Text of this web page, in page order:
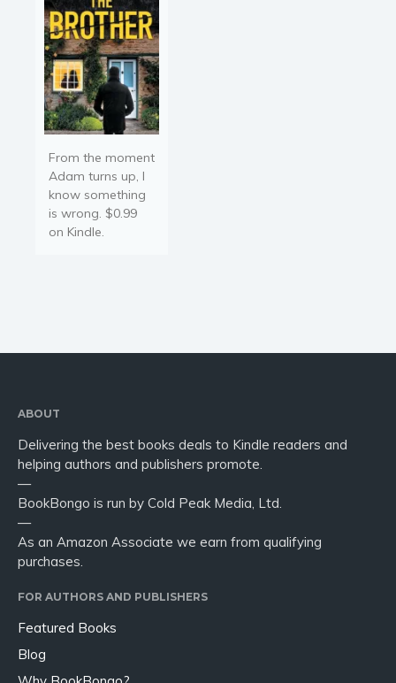
From the moment
Adam turns up, I
know something
is wrong. $0.99
on Kindle.
ABOUT
Delivering the best books deals to Kindle readers and
helping authors and publishers promote.
—
BookBongo is run by Cold Peak Media, Ltd.
—
As an Amazon Associate we earn from qualifying
purchases.
FOR AUTHORS AND PUBLISHERS
Featured Books
Blog